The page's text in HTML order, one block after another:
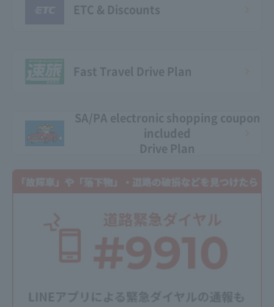
ETC & Discounts
Fast Travel Drive Plan
SA/PA electronic shopping coupon
included
Drive Plan